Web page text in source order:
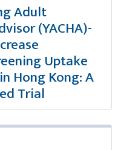
Adult
(YACHA)-
Uptake
Hong Kong: A
Trial